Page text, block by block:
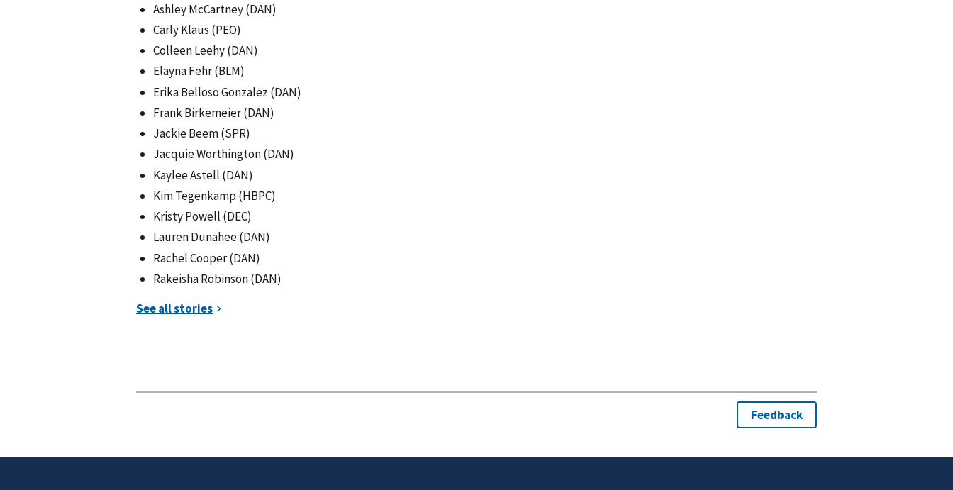
Ashley McCartney (DAN)
Carly Klaus (PEO)
Colleen Leehy (DAN)
Elayna Fehr (BLM)
Erika Belloso Gonzalez (DAN)
Frank Birkemeier (DAN)
Jackie Beem (SPR)
Jacquie Worthington (DAN)
Kaylee Astell (DAN)
Kim Tegenkamp (HBPC)
Kristy Powell (DEC)
Lauren Dunahee (DAN)
Rachel Cooper (DAN)
Rakeisha Robinson (DAN)